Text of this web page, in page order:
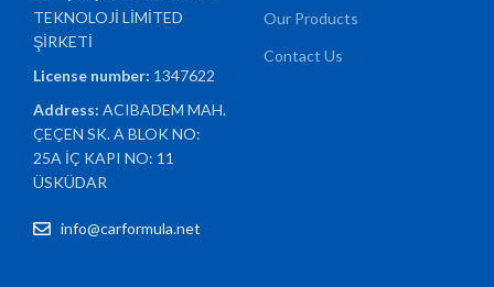
TEKNOLOJİ LİMİTED
ŞİRKETİ
License number: 1347622
Address:ACIBADEM MAH.
ÇEÇEN SK. A BLOK NO:
25A İÇ KAPI NO: 11
ÜSKÜDAR
info@carformula.net
Our Products
Contact Us